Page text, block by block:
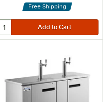
Free Shipping